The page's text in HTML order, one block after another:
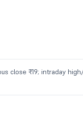
close ₹19; intraday